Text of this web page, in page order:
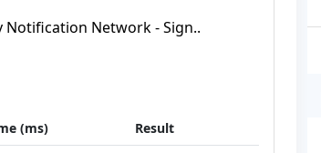
Notification Network - Sign..
(ms)
Result